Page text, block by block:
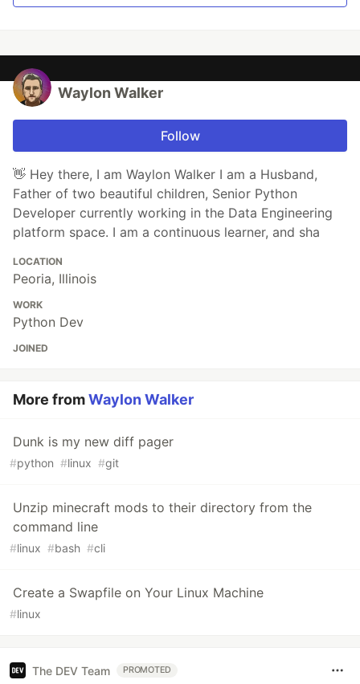
Waylon Walker
Follow
👋 Hey there, I am Waylon Walker I am a Husband,
Father of two beautiful children, Senior Python
Developer currently working in the Data Engineering
platform space. I am a continuous learner, and sha
LOCATION
Peoria, Illinois
WORK
Python Dev
JOINED
More fromWaylon Walker
Dunk is my new diff pager
#python #linux #git
Unzip minecraft mods to their directory from the
command line
#linux #bash #cli
Create a Swapfile on Your Linux Machine
#linux
The DEV Team PROMOTED